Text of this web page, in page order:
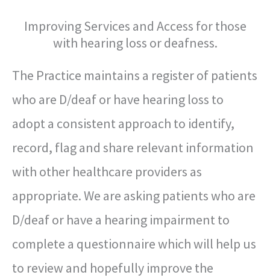
Improving Services and Access for those
with hearing loss or deafness.
The Practice maintains a register of patients
who are D/deaf or have hearing loss to
adopt a consistent approach to identify,
record, flag and share relevant information
with other healthcare providers as
appropriate. We are asking patients who are
D/deaf or have a hearing impairment to
complete a questionnaire which will help us
to review and hopefully improve the